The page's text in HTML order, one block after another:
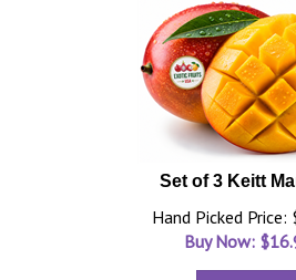
Set of 3 Keitt
Hand Picked Price:
Buy Now: $